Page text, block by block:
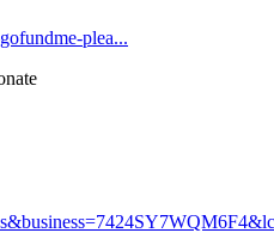
plea...